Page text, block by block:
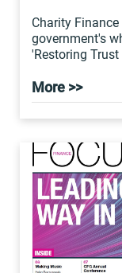
Charity
government's
'Restoring
More >>